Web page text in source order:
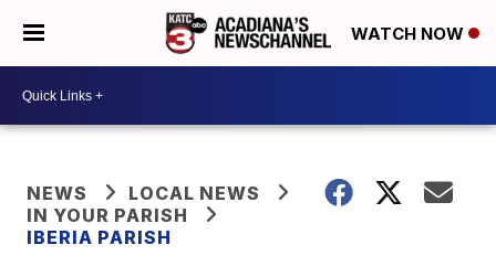
WATCH NOW
NEWS
LOCAL NEWS
IN YOUR PARISH
IBERIA PARISH